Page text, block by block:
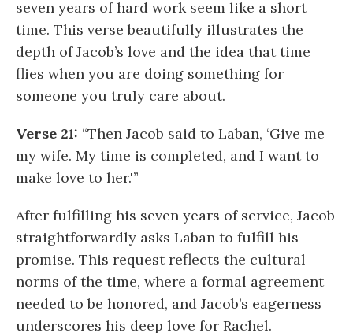
seven years of hard work seem like a short
time. This verse beautifully illustrates the
depth of Jacob’s love and the idea that time
flies when you are doing something for
someone you truly care about.
Verse 21: “Then Jacob said to Laban, ‘Give me
my wife. My time is completed, and I want to
make love to her.'”
After fulfilling his seven years of service, Jacob
straightforwardly asks Laban to fulfill his
promise. This request reflects the cultural
norms of the time, where a formal agreement
needed to be honored, and Jacob’s eagerness
underscores his deep love for Rachel.